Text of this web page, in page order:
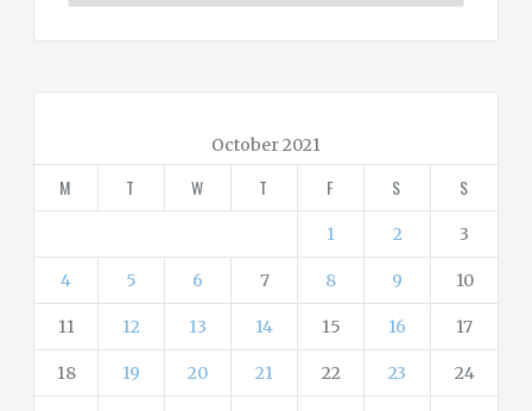
i
e
October 2021
M T W T F S S
1 2 3
4 5 6 7 8 9 10
11 12 13 14 15 16 17
18 19 20 21 22 23 24